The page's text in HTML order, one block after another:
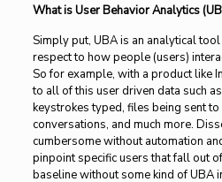
What is User Behavior Analytics
Simply put, UBA is an analytical
respect to how people (users)
So for example, with a product like
to all of this user driven data such
keystrokes typed, files being sent to
conversations, and much more.
cumbersome without automation
pinpoint specific users that fall out
baseline without some kind of UBA